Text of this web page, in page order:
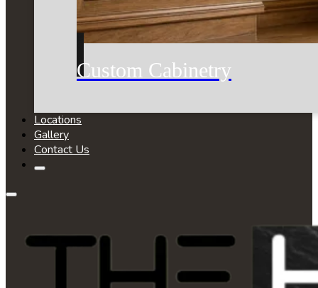
Custom Cabinetry
Locations
Gallery
Contact Us